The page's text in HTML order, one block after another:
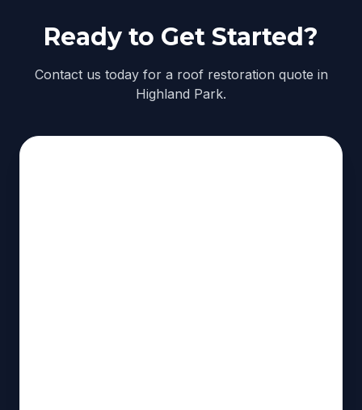
Ready to Get Started?
Contact us today for a roof restoration quote in
Highland Park.